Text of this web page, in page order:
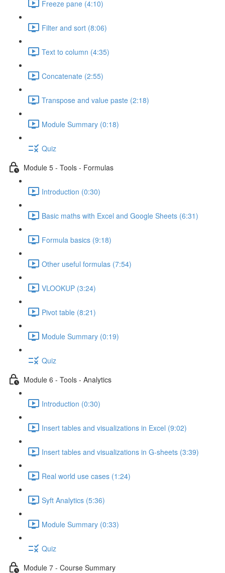
Freeze pane (4:10)
Filter and sort (8:06)
Text to column (4:35)
Concatenate (2:55)
Transpose and value paste (2:18)
Module Summary (0:18)
Quiz
Module 5 - Tools - Formulas
Introduction (0:30)
Basic maths with Excel and Google Sheets (6:31)
Formula basics (9:18)
Other useful formulas (7:54)
VLOOKUP (3:24)
Pivot table (8:21)
Module Summary (0:19)
Quiz
Module 6 - Tools - Analytics
Introduction (0:30)
Insert tables and visualizations in Excel (9:02)
Insert tables and visualizations in G-sheets (3:39)
Real world use cases (1:24)
Syft Analytics (5:36)
Module Summary (0:33)
Quiz
Module 7 - Course Summary